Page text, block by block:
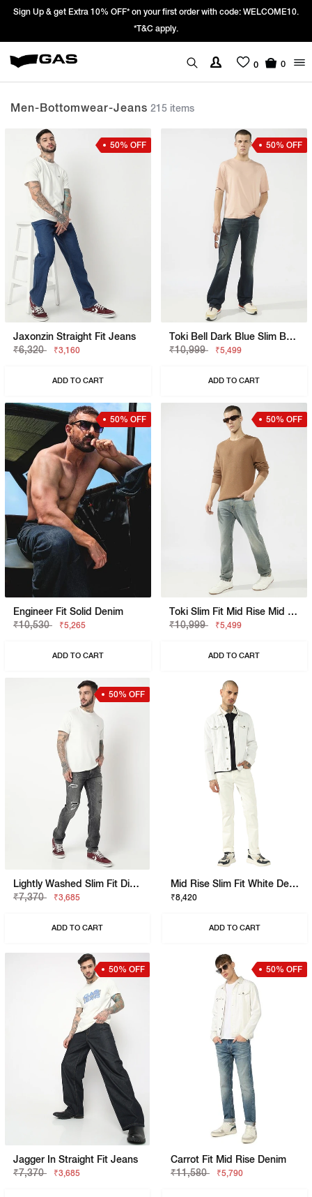
Prices Revised as per New GST Rates – Effective 22nd September
We’re passing 100% of the GST rate cut benefit to our customer
0 0
Men-Bottomwear-Jeans 215 items
50% OFF
Jaxonzin Straight Fit Jeans
₹6,320
₹3,160
ADD TO CART
50% OFF
Toki Bell Dark Blue Slim Bootcut Jeans
₹10,999
₹5,499
ADD TO CART
50% OFF
Engineer Fit Solid Denim
₹10,530
₹5,265
ADD TO CART
50% OFF
Toki Slim Fit Mid Rise Mid Wash Dark Blue Bootcut Jeans
₹10,999
₹5,499
ADD TO CART
50% OFF
Lightly Washed Slim Fit Distressed Jeans
₹7,370
₹3,685
ADD TO CART
Mid Rise Slim Fit White Denim
₹8,420
ADD TO CART
50% OFF
Jagger In Straight Fit Jeans
₹7,370
₹3,685
50% OFF
Carrot Fit Mid Rise Denim
₹11,580
₹5,790